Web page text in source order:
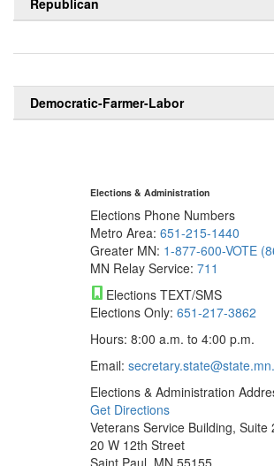
Republican
Democratic-Farmer-Labor
Elections & Administration
Elections Phone Numbers
Metro Area: 651-215-1440
Greater MN: 1-877-600-VOTE
MN Relay Service: 711
Elections TEXT/SMS
Elections Only: 651-217-3862
Hours: 8:00 a.m. to 4:00 p.m.
Email:
Elections & Administration
Get Directions
Veterans Service Building, Suite
20 W 12th Street